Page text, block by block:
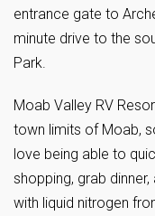
entrance gate to
minute drive to the
Park.
Moab Valley RV
town limits of Moab,
love being able to
shopping, grab
with liquid nitrogen